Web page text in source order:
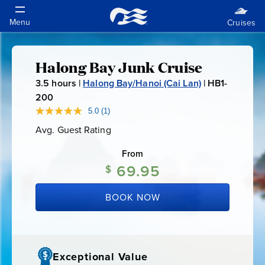
Halong
Bay
Junk
Halong Bay Junk Cruise
3.5 hours | Halong Bay/Hanoi (Cai Lan)| HB1-
200
B
0
5.0 Read
Review.
link.
(1)
Avg. Guest Rating
Rating
From
$ 69.95
BOOK NOW
Exceptional Value